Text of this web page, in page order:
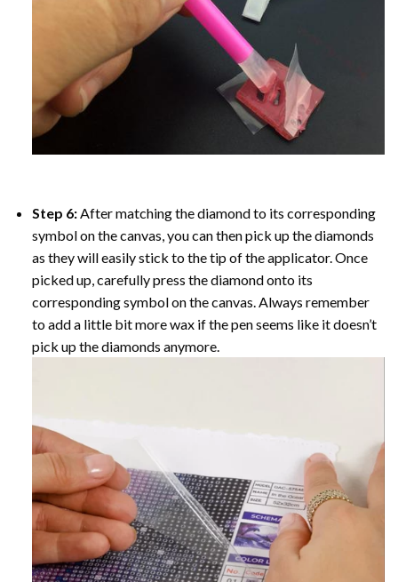
Step 6: After matching the diamond to its corresponding
symbol on the canvas, you can then pick up the diamonds
as they will easily stick to the tip of the applicator. Once
picked up, carefully press the diamond onto its
corresponding symbol on the canvas. Always remember
to add a little bit more wax if the pen seems like it doesn’t
pick up the diamonds anymore.